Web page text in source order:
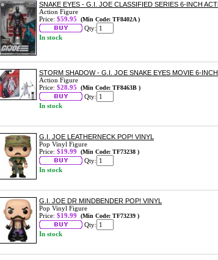
SNAKE EYES - G.I. JOE CLASSIFIED SERIES 6-INCH
Action Figure
Price: $59.95 (Min Code: TF8402A )
Qty:
In stock
STORM SHADOW - G.I. JOE SNAKE EYES MOVIE 6-
Action Figure
Price: $28.95 (Min Code: TF8463B )
Qty:
In stock
G.I. JOE LEATHERNECK POP! VINYL
Pop Vinyl Figure
Price: $19.99 (Min Code: TF73238 )
Qty:
In stock
G.I. JOE DR MINDBENDER POP! VINYL
Pop Vinyl Figure
Price: $19.99 (Min Code: TF73239 )
Qty:
In stock